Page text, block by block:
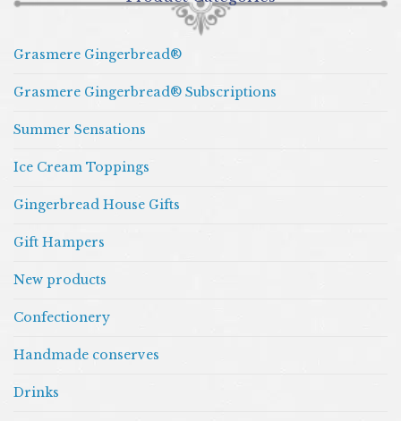
Grasmere Gingerbread®
Grasmere Gingerbread® Subscriptions
Summer Sensations
Ice Cream Toppings
Gingerbread House Gifts
Gift Hampers
New products
Confectionery
Handmade conserves
Drinks